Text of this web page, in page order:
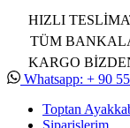
HIZLI
TÜM
KARGO
Whatsapp: + 90
Toptan
Siparişlerim